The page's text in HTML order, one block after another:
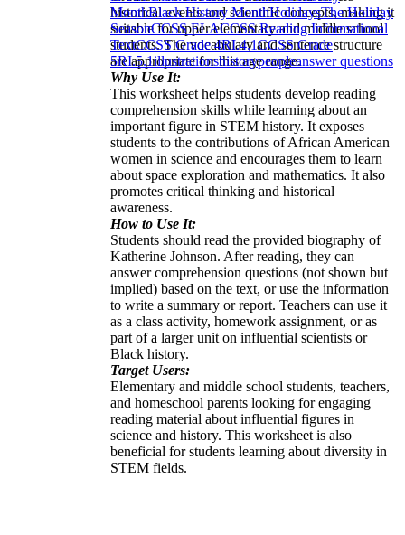
historical events and scientific concepts, making it
suitable for upper elementary and middle school
students. The vocabulary and sentence structure
are appropriate for this age range.
Why Use It:
This worksheet helps students develop reading
comprehension skills while learning about an
important figure in STEM history. It exposes
students to the contributions of African American
women in science and encourages them to learn
about space exploration and mathematics. It also
promotes critical thinking and historical
awareness.
How to Use It:
Students should read the provided biography of
Katherine Johnson. After reading, they can
answer comprehension questions (not shown but
implied) based on the text, or use the information
to write a summary or report. Teachers can use it
as a class activity, homework assignment, or as
part of a larger unit on influential scientists or
Black history.
Target Users:
Elementary and middle school students, teachers,
and homeschool parents looking for engaging
reading material about influential figures in
science and history. This worksheet is also
beneficial for students learning about diversity in
STEM fields.
MonthBlack History MonthHolidaysThe Holiday
SeasonCCSS ELACCSS Reading Informational
TextCCSS Grade 4RI.4.1CCSS Grade
5RI.5.1illustrationshistorypeopleanswer questions